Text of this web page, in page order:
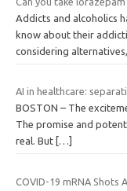
Addicts and alcoholics
know about their
considering
AI in healthcare:
BOSTON – The
The promise and
real. But […]
COVID-19 mRNA Shots